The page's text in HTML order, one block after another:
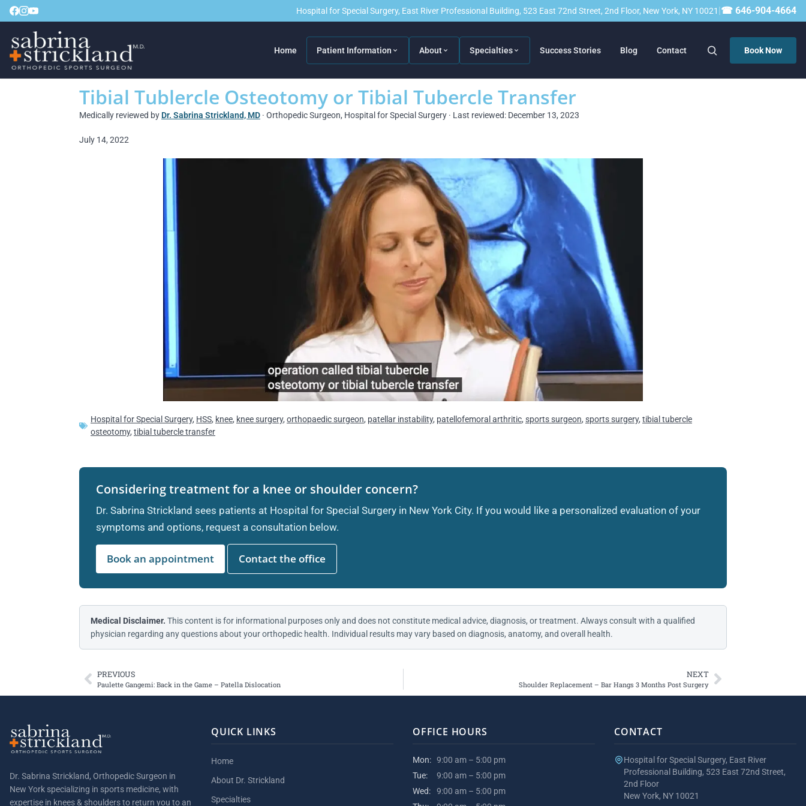
Hospital for Special Surgery, East River Professional Building, 523 East 72nd Street, 2nd Floor, New York, NY 10021 |☎ 646-904-4664
Home Patient Information About Specialties Success Stories Blog Contact Book Now
Tibial Tublercle Osteotomy or Tibial Tubercle Transfer
Medically reviewed by Dr. Sabrina Strickland, MD · Orthopedic Surgeon, Hospital for Special Surgery · Last reviewed: December 13, 2023
July 14, 2022
Hospital for Special Surgery, HSS, knee, knee surgery, orthopaedic surgeon, patellar instability, patellofemoral arthritic, sports surgeon, sports surgery, tibial tubercle
osteotomy, tibial tubercle transfer
Considering treatment for a knee or shoulder concern?
Dr. Sabrina Strickland sees patients at Hospital for Special Surgery in New York City. If you would like a personalized evaluation of your
symptoms and options, request a consultation below.
Book an appointment Contact the office
Medical Disclaimer. This content is for informational purposes only and does not constitute medical advice, diagnosis, or treatment. Always consult with a qualified
physician regarding any questions about your orthopedic health. Individual results may vary based on diagnosis, anatomy, and overall health.
PREVIOUS
Paulette Gangemi: Back in the Game – Patella Dislocation
NEXT
Shoulder Replacement – Bar Hangs 3 Months Post Surgery
Dr. Sabrina Strickland, Orthopedic Surgeon in
New York specializing in sports medicine, with
expertise in knees & shoulders to return you to an
QUICK LINKS
Home
About Dr. Strickland
Specialties
OFFICE HOURS
Mon: 9:00 am – 5:00 pm
Tue:
9:00 am – 5:00 pm
Wed:
9:00 am – 5:00 pm
CONTACT
Hospital for Special Surgery, East River
Professional Building, 523 East 72nd Street,
2nd Floor
New York, NY 10021